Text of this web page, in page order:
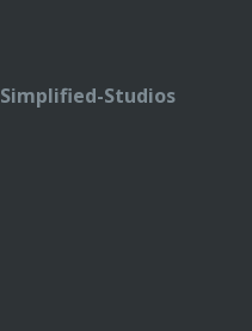
Simplified-Studios